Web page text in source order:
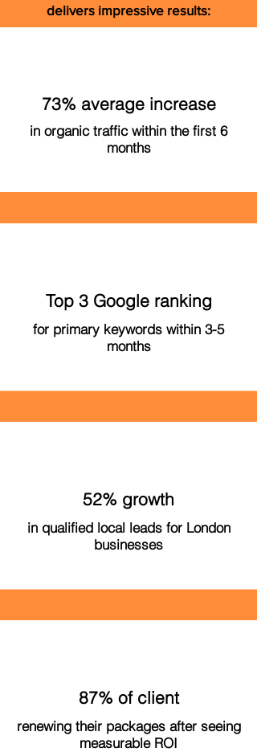
delivers impressive results:
73% average increase
in organic traffic within the first 6
months
Top 3 Google ranking
for primary keywords within 3-5
months
52% growth
in qualified local leads for London
businesses
87% of client
renewing their packages after seeing
measurable ROI